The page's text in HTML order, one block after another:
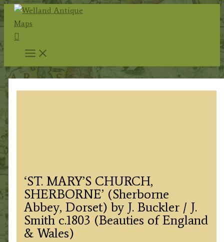
Skip
to
content
Search
‘ST. MARY’S CHURCH,
SHERBORNE’ (Sherborne
Abbey, Dorset) by J. Buckler / J.
Smith c.1803 (Beauties of England
& Wales)